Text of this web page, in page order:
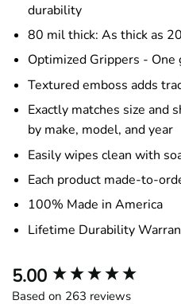
durability
80 mil thick: As thick as
Optimized Grippers - One
Textured emboss adds
Exactly matches size and
by make, model, and year
Easily wipes clean with
Each product made-to-
100% Made in America
Lifetime Durability
5.00
Based on 263 reviews
New content loaded